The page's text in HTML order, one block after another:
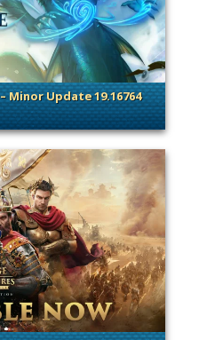
Update 19.16764
& Content Releases